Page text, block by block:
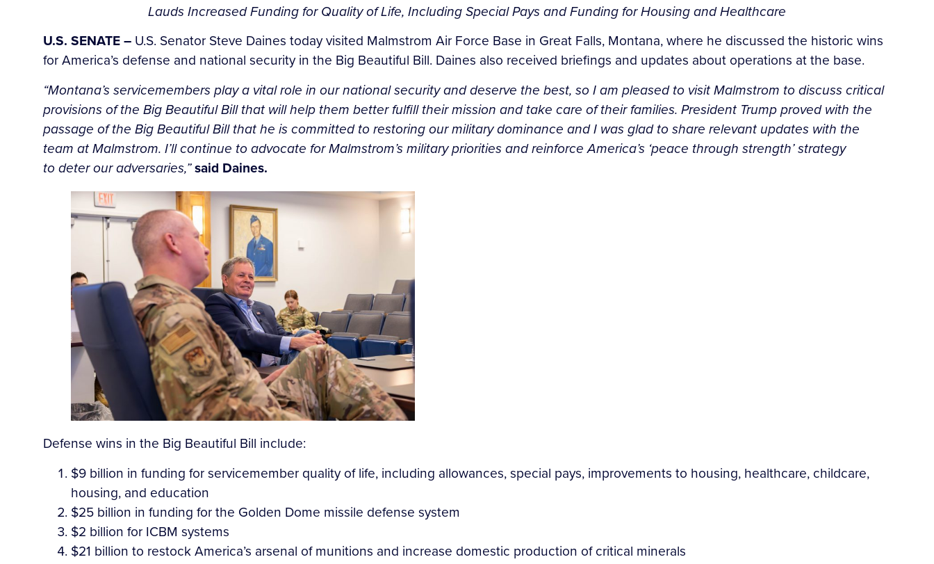
Lauds Increased Funding for Quality of Life, Including Special Pays and Funding for Housing and Healthcare
U.S. SENATE – U.S. Senator Steve Daines today visited Malmstrom Air Force Base in Great Falls, Montana, where he discussed the historic wins
for America’s defense and national security in the Big Beautiful Bill. Daines also received briefings and updates about operations at the base.
“Montana’s servicemembers play a vital role in our national security and deserve the best, so I am pleased to visit Malmstrom to discuss critical
provisions of the Big Beautiful Bill that will help them better fulfill their mission and take care of their families. President Trump proved with the
passage of the Big Beautiful Bill that he is committed to restoring our military dominance and I was glad to share relevant updates with the
team at Malmstrom. I’ll continue to advocate for Malmstrom’s military priorities and reinforce America’s ‘peace through strength’ strategy
to deter our adversaries,”said Daines.
Defense wins in the Big Beautiful Bill include:
$9 billion in funding for servicemember quality of life, including allowances, special pays, improvements to housing, healthcare, childcare,
housing, and education
$25 billion in funding for the Golden Dome missile defense system
$2 billion for ICBM systems
$21 billion to restock America’s arsenal of munitions and increase domestic production of critical minerals